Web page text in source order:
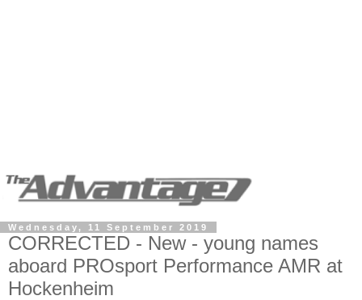
Wednesday, 11 September 2019
CORRECTED - New - young names
aboard PROsport Performance AMR at
Hockenheim